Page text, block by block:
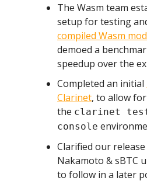
The Wasm team
setup for testing
compiled Wasm
demoed a
speedup over the
Completed an initial
Clarinet, to allow
the clarinet
console
Clarified our
Nakamoto & sBTC
to follow in a later